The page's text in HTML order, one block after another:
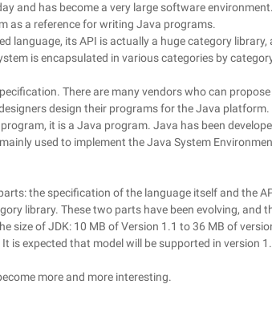
and has become a very large software
as a reference for writing Java programs.
language, its API is actually a huge category library,
is encapsulated in various categories by
There are many vendors who can
design their programs for the Java platform.
it is a Java program. Java has been
used to implement the Java System
the specification of the language itself and the
library. These two parts have been evolving, and
size of JDK: 10 MB of Version 1.1 to 36 MB of
is expected that model will be supported in version
more and more interesting.